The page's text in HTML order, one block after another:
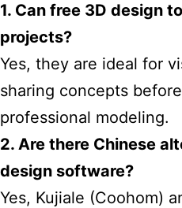
1. Can free 3D design
projects?
Yes, they are ideal for
sharing concepts
professional modeling.
2. Are there Chinese
design software?
Yes, Kujiale (Coohom)